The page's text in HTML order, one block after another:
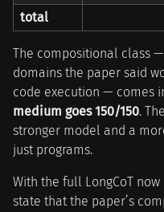
total
The compositional class
domains the paper said
code execution — comes
medium goes 150/150.
stronger model and a
just programs.
With the full LongCoT
state that the paper’s